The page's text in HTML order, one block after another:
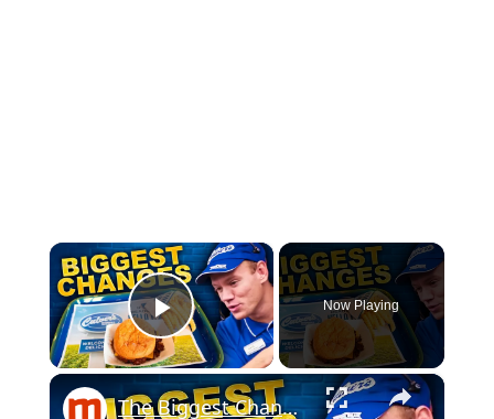
×
Play Video
Now Playing
×
The Biggest Changes To Ever Hit Culver's